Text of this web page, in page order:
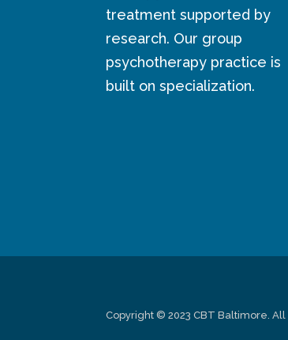
treatment supported by
research. Our group
psychotherapy practice is
built on specialization.
Copyright © 2023 CBT Baltimore.